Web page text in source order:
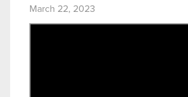
March 22, 2023